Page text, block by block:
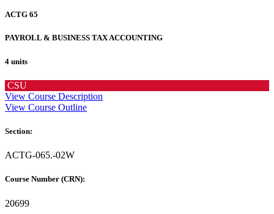
ACTG 65
PAYROLL & BUSINESS TAX ACCOUNTING
4 units
CSU
View Course Description
View Course Outline
Section:
ACTG-065.-02W
Course Number (CRN):
20699